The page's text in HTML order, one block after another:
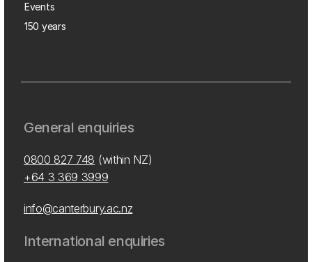
Events
150 years
General enquiries
0800 827 748 (within NZ)
+64 3 369 3999
info@canterbury.ac.nz
International enquiries